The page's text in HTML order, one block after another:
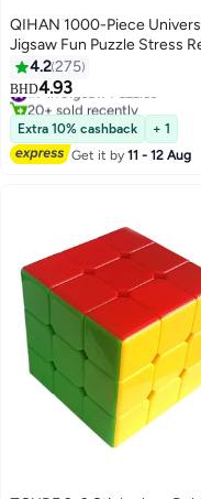
QIHAN 1000-Piece
Jigsaw Fun Puzzle Stress
Early Education
Toy Set 700x500mm
4.2275
BHD4.93
#7 in Jigsaw Puzzles
20+ sold recently
#7 in Jigsaw Puzzles
Extra 10% cashback
+ 1
Get it by11 - 12 Aug